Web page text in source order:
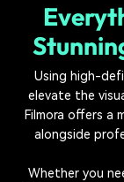
Using high-
elevate the
Filmora offers a
alongside
Whether you